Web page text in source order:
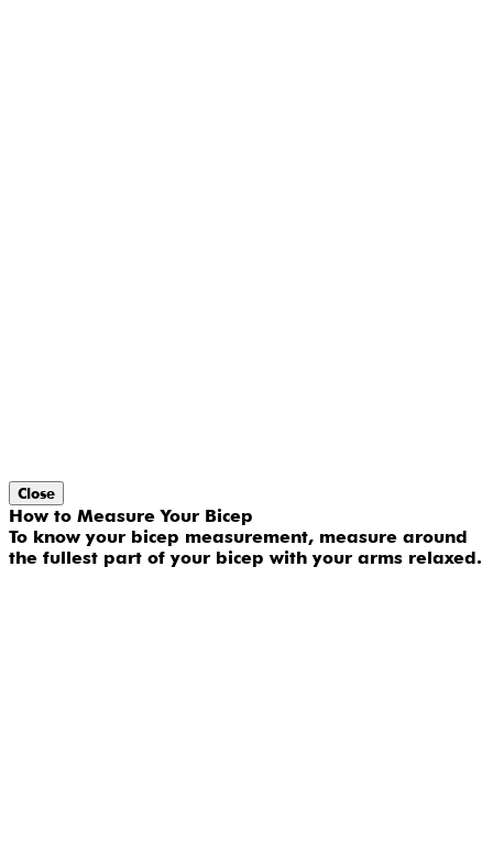
Close
How to Measure Your Bicep
To know your bicep measurement, measure around
the fullest part of your bicep with your arms relaxed.